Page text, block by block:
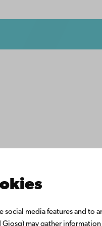
media features and to
may gather
University Library
Network